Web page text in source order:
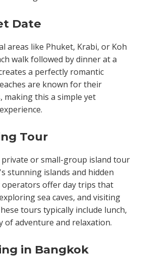
Date
areas like Phuket, Krabi, or Koh
walk followed by dinner at a
a perfectly romantic
are known for their
making this a simple yet
Tour
or small-group island tour
stunning islands and hidden
operators offer day trips that
sea caves, and visiting
tours typically include lunch,
of adventure and relaxation.
in Bangkok